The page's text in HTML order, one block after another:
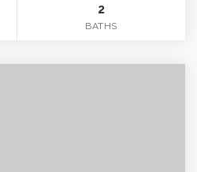
2
BATHS